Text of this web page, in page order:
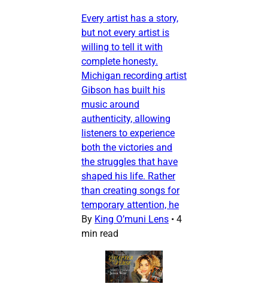
Every artist has a story,
but not every artist is
willing to tell it with
complete honesty.
Michigan recording artist
Gibson has built his
music around
authenticity, allowing
listeners to experience
both the victories and
the struggles that have
shaped his life. Rather
than creating songs for
temporary attention, he
By King O’muni Lens • 4
min read